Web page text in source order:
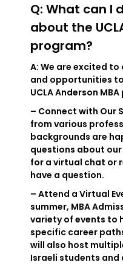
Q: What can I
about the
program?
A: We are excited
and opportunities
UCLA Anderson
– Connect with Our
from various
backgrounds are
questions about our
for a virtual chat or
have a question.
– Attend a Virtual
summer, MBA
variety of events to
specific career
will also host
Israeli students and